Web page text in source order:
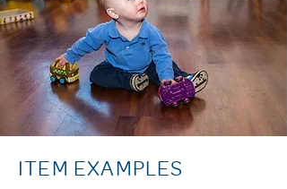
ITEM EXAMPLES